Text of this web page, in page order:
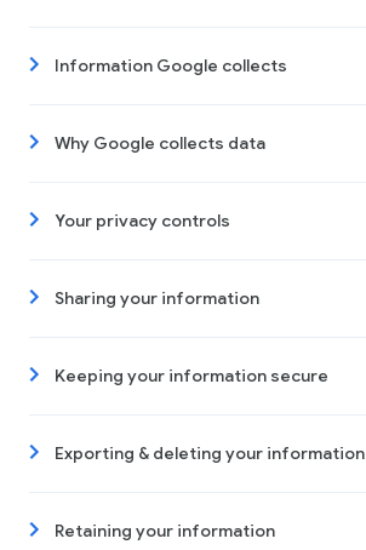
Information Google collects
Why Google collects data
Your privacy controls
Sharing your information
Keeping your information secure
Exporting & deleting your information
Retaining your information